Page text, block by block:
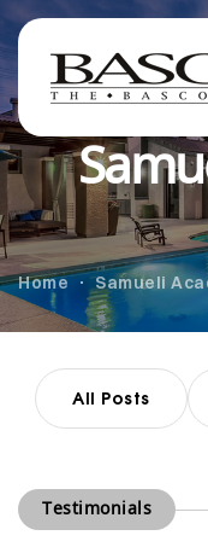
Home Samueli
All Posts
Testimonials